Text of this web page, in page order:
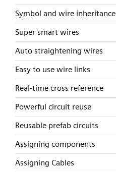
Symbol and wire inheritance
Super smart wires
Auto straightening wires
Easy to use wire links
Real-time cross reference
Powerful circuit reuse
Reusable prefab circuits
Assigning components
Assigning Cables